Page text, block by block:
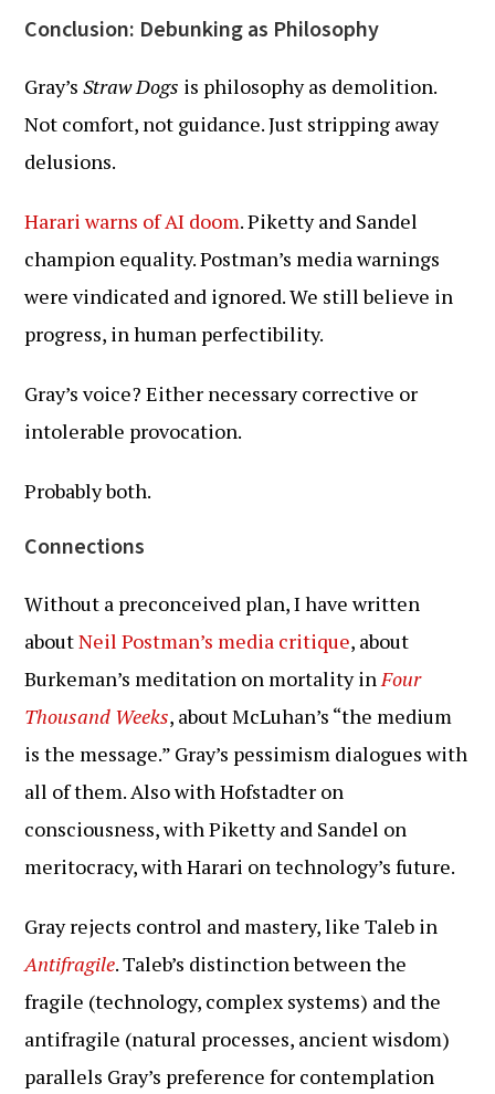
Conclusion: Debunking as Philosophy
Gray’sStraw Dogs is philosophy as demolition.
Not comfort, not guidance. Just stripping away
delusions.
Harari warns of AI doom. Piketty and Sandel
champion equality. Postman’s media warnings
were vindicated and ignored. We still believe in
progress, in human perfectibility.
Gray’s voice? Either necessary corrective or
intolerable provocation.
Probably both.
Connections
Without a preconceived plan, I have written
aboutNeil Postman’s media critique, about
Burkeman’s meditation on mortality inFour
Thousand Weeks, about McLuhan’s “the medium
is the message.” Gray’s pessimism dialogues with
all of them. Also with Hofstadter on
consciousness, with Piketty and Sandel on
meritocracy, with Harari on technology’s future.
Gray rejects control and mastery, like Taleb in
Antifragile. Taleb’s distinction between the
fragile (technology, complex systems) and the
antifragile (natural processes, ancient wisdom)
parallels Gray’s preference for contemplation